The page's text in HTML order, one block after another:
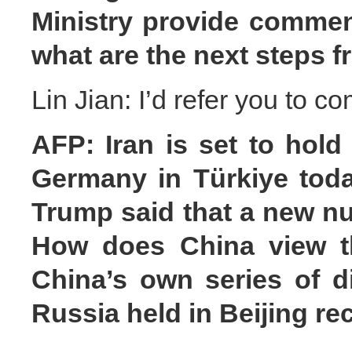
Ministry provide
what are the next steps
Lin Jian: I’d refer you to
AFP: Iran is set to
Germany in Türkiye
Trump said that a new
How does China view
China’s own series of
Russia held in Beijing